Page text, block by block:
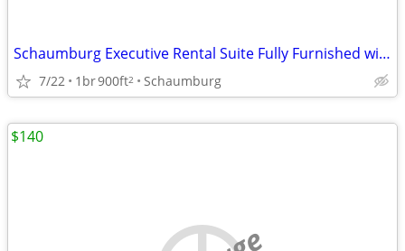
Schaumburg Executive Rental Suite Fully Furnished with Kitchen
7/22 1br900ft2 Schaumburg
$140